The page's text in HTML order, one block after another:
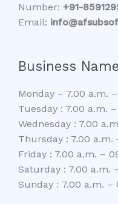
Number: +91-
Email:
Business Name
Monday – 7.00 a.m.
Tuesday : 7.00 a.m.
Wednesday : 7.00
Thursday : 7.00 a.m.
Friday : 7.00 a.m. –
Saturday : 7.00 a.m.
Sunday : 7.00 a.m. –